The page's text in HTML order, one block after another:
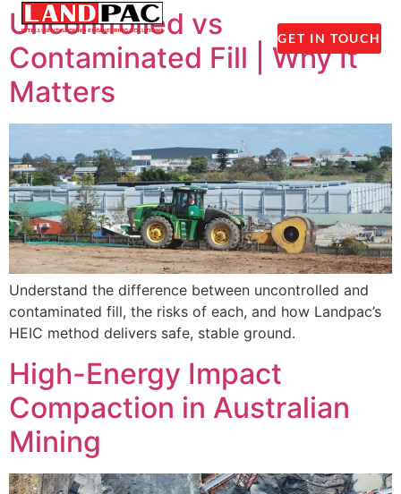
GET IN TOUCH
Uncontrolled vs
Contaminated Fill | Why It
Matters
Understand the difference between uncontrolled and
contaminated fill, the risks of each, and how Landpac’s
HEIC method delivers safe, stable ground.
High-Energy Impact
Compaction in Australian
Mining